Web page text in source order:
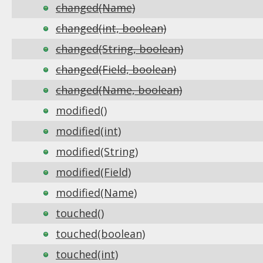
changed(Name)
changed(int, boolean)
changed(String, boolean)
changed(Field, boolean)
changed(Name, boolean)
modified()
modified(int)
modified(String)
modified(Field)
modified(Name)
touched()
touched(boolean)
touched(int)